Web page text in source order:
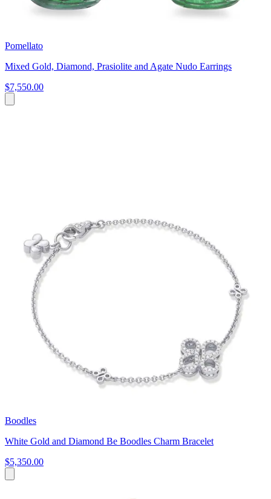
Pomellato
Mixed Gold, Diamond, Prasiolite and Agate Nudo Earrings
$7,550.00
Boodles
White Gold and Diamond Be Boodles Charm Bracelet
$5,350.00